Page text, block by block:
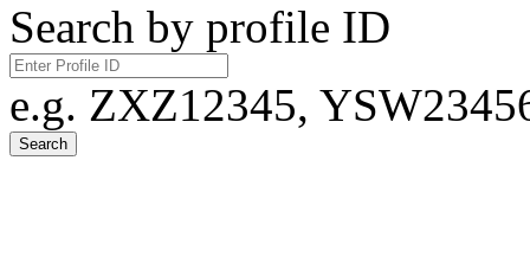
Search by profile ID
e.g. ZXZ12345,
Search